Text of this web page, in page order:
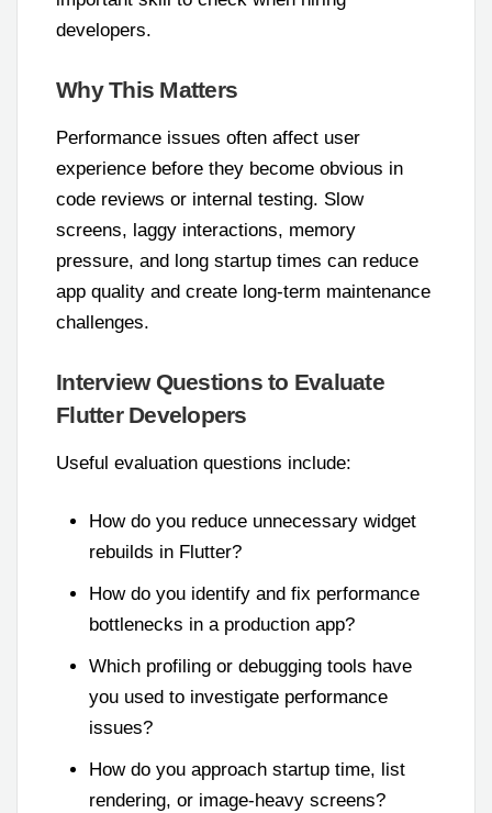
developers.
Why This Matters
Performance issues often affect user
experience before they become obvious in
code reviews or internal testing. Slow
screens, laggy interactions, memory
pressure, and long startup times can reduce
app quality and create long-term maintenance
challenges.
Interview Questions to Evaluate
Flutter Developers
Useful evaluation questions include:
How do you reduce unnecessary widget
rebuilds in Flutter?
How do you identify and fix performance
bottlenecks in a production app?
Which profiling or debugging tools have
you used to investigate performance
issues?
How do you approach startup time, list
rendering, or image-heavy screens?